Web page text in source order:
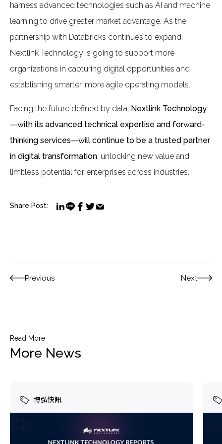
harness advanced technologies such as AI and machine
learning to drive greater market advantage. As the
partnership with Databricks continues to expand,
Nextlink Technology is going to support more
organizations in capturing digital opportunities and
establishing smarter, more agile operating models.
Facing the future defined by data, Nextlink Technology
—with its advanced technical expertise and forward-
thinking services—will continue to be a trusted partner
in digital transformation, unlocking new value and
limitless potential for enterprises across industries.
Share Post:
Previous Next
Read More
More News
博弘快訊